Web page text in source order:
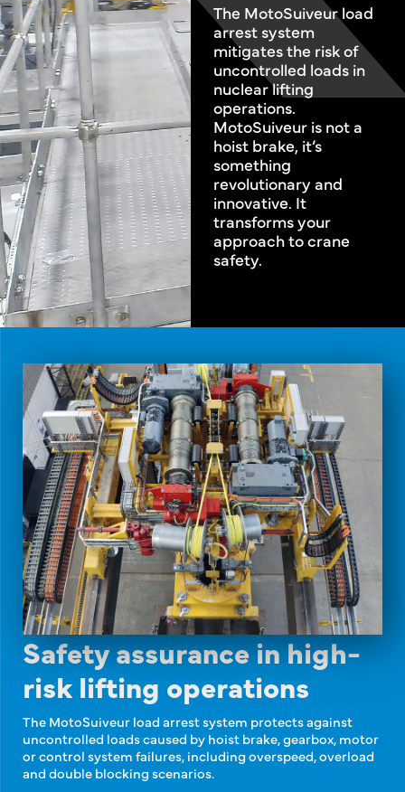
The MotoSuiveur load
arrest system
mitigates the risk of
uncontrolled loads in
nuclear lifting
operations.
MotoSuiveur is not a
hoist brake, it’s
something
revolutionary and
innovative. It
transforms your
approach to crane
safety.
Safety assurance in high-
risk lifting operations
The MotoSuiveur load arrest system protects against
uncontrolled loads caused by hoist brake, gearbox, motor
or control system failures, including overspeed, overload
and double blocking scenarios.